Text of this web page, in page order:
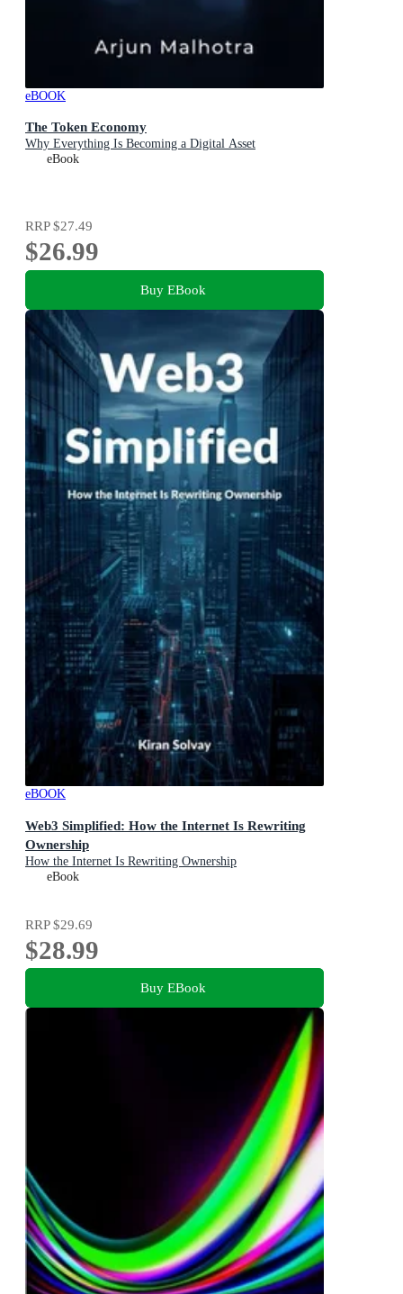
eBOOK
The Token Economy
Why Everything Is Becoming a Digital Asset
eBook
RRP$27.49
$26.99
Buy EBook
eBOOK
Web3 Simplified: How the Internet Is Rewriting
Ownership
How the Internet Is Rewriting Ownership
eBook
RRP$29.69
$28.99
Buy EBook